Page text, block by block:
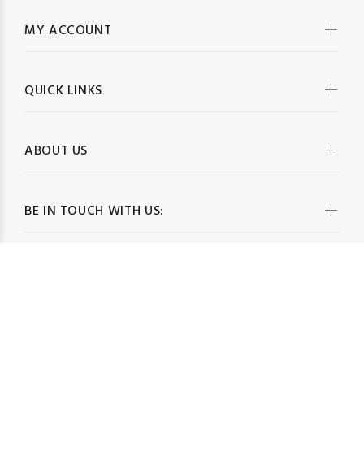
BE IN TOUCH WITH US:
MY ACCOUNT
QUICK LINKS
ABOUT US